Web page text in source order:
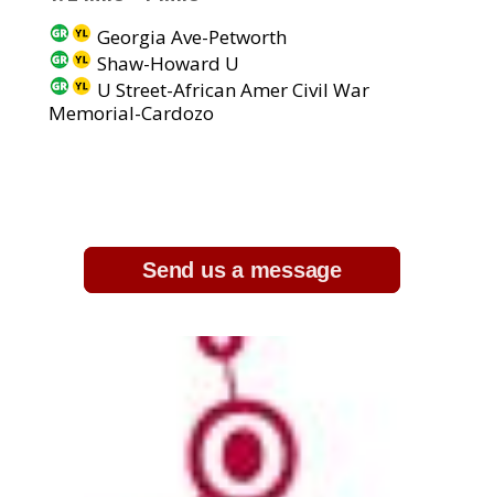
Georgia Ave-Petworth
Shaw-Howard U
U Street-African Amer Civil War
Memorial-Cardozo